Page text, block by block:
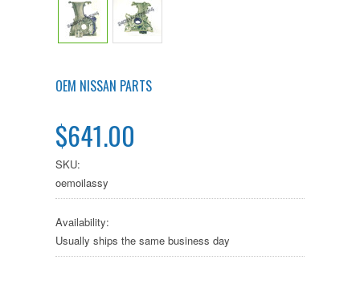
OEM NISSAN PARTS
$641.00
SKU:
oemoilassy
Availability:
Usually ships the same business day